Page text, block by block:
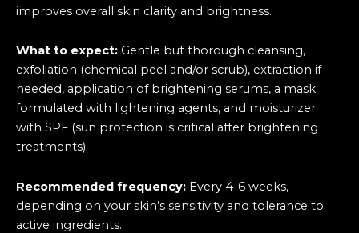
improves overall skin clarity and brightness.
What to expect: Gentle but thorough cleansing,
exfoliation (chemical peel and/or scrub), extraction if
needed, application of brightening serums, a mask
formulated with lightening agents, and moisturizer
with SPF (sun protection is critical after brightening
treatments).
Recommended frequency: Every 4-6 weeks,
depending on your skin’s sensitivity and tolerance to
active ingredients.